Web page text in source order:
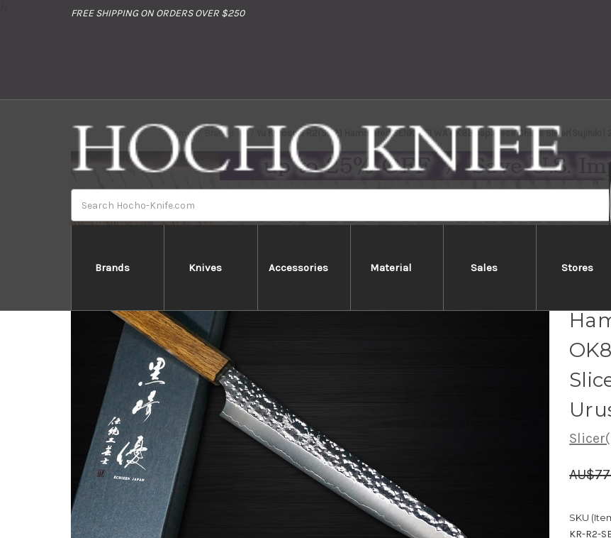
FREE SHIPPING ON ORDERS OVER $250
Brands Knives Accessories Material Sales Stores
Home Brands Yu Kurosaki R2(SG2) Hammered SENKO-EI WA OK8B Japanese Chef's
SKU
KR-R2-